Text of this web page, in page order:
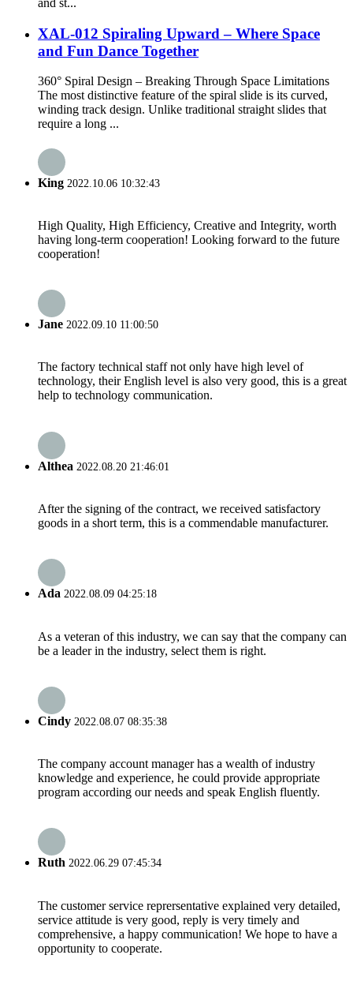
and st...
XAL-012 Spiraling Upward – Where Space
and Fun Dance Together
360° Spiral Design – Breaking Through Space Limitations
The most distinctive feature of the spiral slide is its curved,
winding track design. Unlike traditional straight slides that
require a long ...
King 2022.10.06 10:32:43
High Quality, High Efficiency, Creative and Integrity, worth
having long-term cooperation! Looking forward to the future
cooperation!
Jane 2022.09.10 11:00:50
The factory technical staff not only have high level of
technology, their English level is also very good, this is a great
help to technology communication.
Althea 2022.08.20 21:46:01
After the signing of the contract, we received satisfactory
goods in a short term, this is a commendable manufacturer.
Ada 2022.08.09 04:25:18
As a veteran of this industry, we can say that the company can
be a leader in the industry, select them is right.
Cindy 2022.08.07 08:35:38
The company account manager has a wealth of industry
knowledge and experience, he could provide appropriate
program according our needs and speak English fluently.
Ruth 2022.06.29 07:45:34
The customer service reprersentative explained very detailed,
service attitude is very good, reply is very timely and
comprehensive, a happy communication! We hope to have a
opportunity to cooperate.